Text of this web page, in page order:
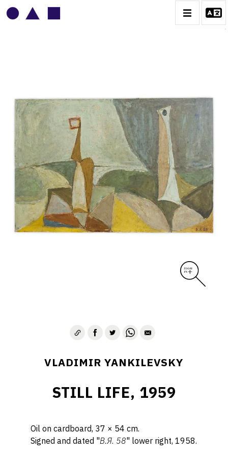
CATALOGUE DES OEUVRES
VOLUME 1
VOLUME 2
CONTACT
VLADIMIR YANKILEVSKY
STILL LIFE, 1959
Oil on cardboard, 37 × 54 cm.
Signed and dated "B.Я. 58" lower right, 1958.